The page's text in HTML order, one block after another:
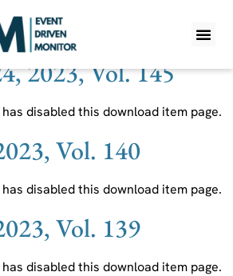
2023, Vol. 145
disabled this download item page.
Vol. 140
disabled this download item page.
Vol. 139
disabled this download item page.